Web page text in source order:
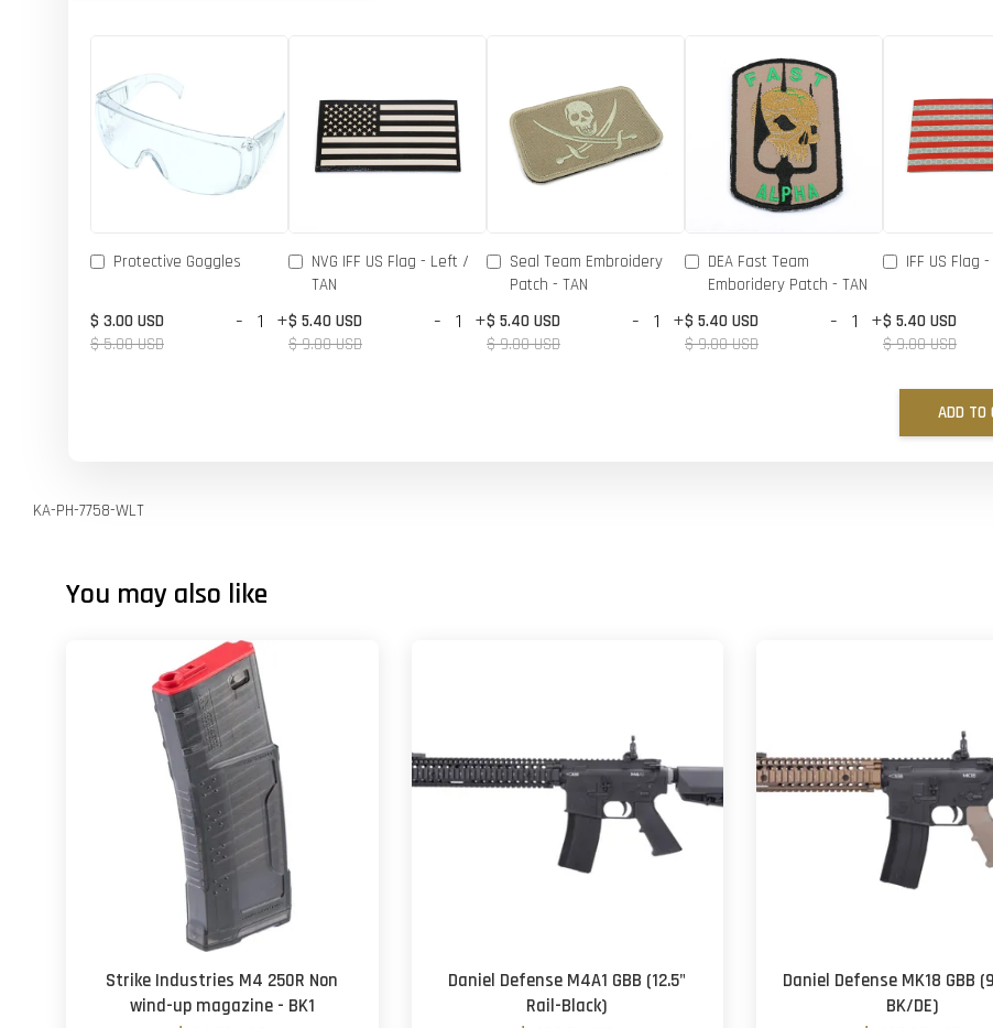
Protective Goggles
$ 3.00 USD
$ 5.00 USD
- +
NVG IFF US Flag - Left /
TAN
$ 5.40 USD
$ 9.00 USD
- +
Seal Team Embroidery
Patch - TAN
$ 5.40 USD
$ 9.00 USD
- +
DEA Fast Team
Emboridery Patch - TAN
$ 5.40 USD
$ 9.00 USD
- +
IFF US Flag
$ 5.40 USD
$ 9.00 USD
ADD TO
KA-PH-7758-WLT
You may also like
Strike Industries M4 250R Non
wind-up magazine - BK1
Daniel Defense M4A1 GBB (12.5"
Rail-Black)
Daniel Defense MK18 GBB
BK/DE)